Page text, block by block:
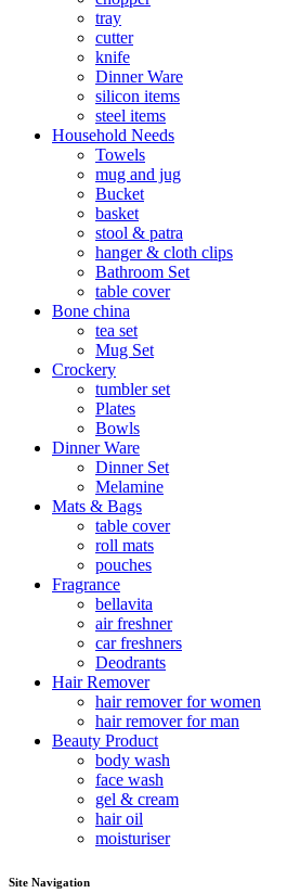
tray
cutter
knife
Dinner Ware
silicon items
steel items
Household Needs
Towels
mug and jug
Bucket
basket
stool & patra
hanger & cloth clips
Bathroom Set
table cover
Bone china
tea set
Mug Set
Crockery
tumbler set
Plates
Bowls
Dinner Ware
Dinner Set
Melamine
Mats & Bags
table cover
roll mats
pouches
Fragrance
bellavita
air freshner
car freshners
Deodrants
Hair Remover
hair remover for women
hair remover for man
Beauty Product
body wash
face wash
gel & cream
hair oil
moisturiser
Site Navigation